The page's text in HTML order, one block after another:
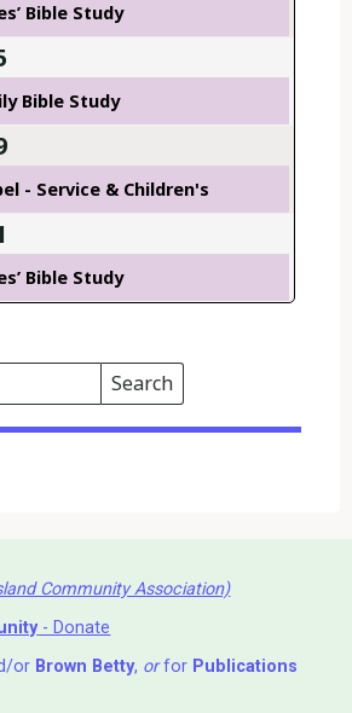
Bible Study
Bible Study
- Service & Children's
Bible Study
Search
Events
Community Association)
- Donate
or Brown Betty, orfor Publications